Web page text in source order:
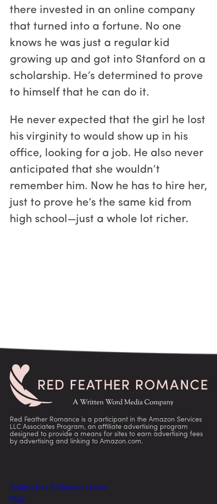
there invested in an online company
that turned into a fortune. No one
knows he was just a regular kid
growing up and got into Stanford on a
scholarship. He’s determined to prove
to himself that he can do it.
He never expected that the girl he lost
his virginity to would show up in his
office, looking for a job. He also never
anticipated that she wouldn’t
remember him. Now he has to hire her,
just to prove he’s the same kid from
high school—just a whole lot richer.
Red Feather Romance is a participant in the Amazon Services
LLC Associates Program, an affiliate advertising program
designed to provide a means for sites to earn advertising fees
by advertising and linking to Amazon.com.
Today’s Free & Discount eBooks
FAQs